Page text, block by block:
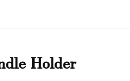
Holder